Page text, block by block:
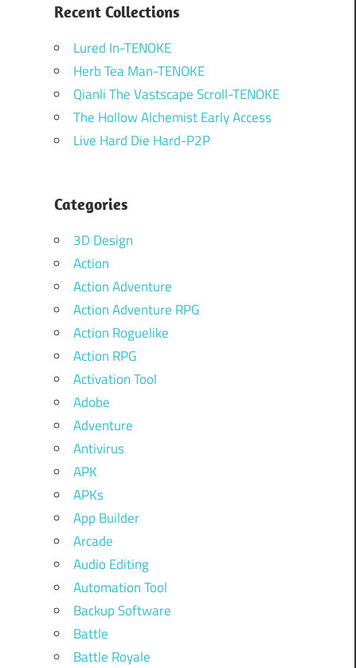
Recent Collections
Lured In-TENOKE
Herb Tea Man-TENOKE
Qianli The Vastscape Scroll-TENOKE
The Hollow Alchemist Early Access
Live Hard Die Hard-P2P
Categories
3D Design
Action
Action Adventure
Action Adventure RPG
Action Roguelike
Action RPG
Activation Tool
Adobe
Adventure
Antivirus
APK
APKs
App Builder
Arcade
Audio Editing
Automation Tool
Backup Software
Battle
Battle Royale